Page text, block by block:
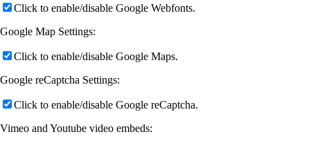
Click to enable/disable Google Webfonts.
Google Map Settings:
Click to enable/disable Google Maps.
Google reCaptcha Settings:
Click to enable/disable Google reCaptcha.
Vimeo and Youtube video embeds: